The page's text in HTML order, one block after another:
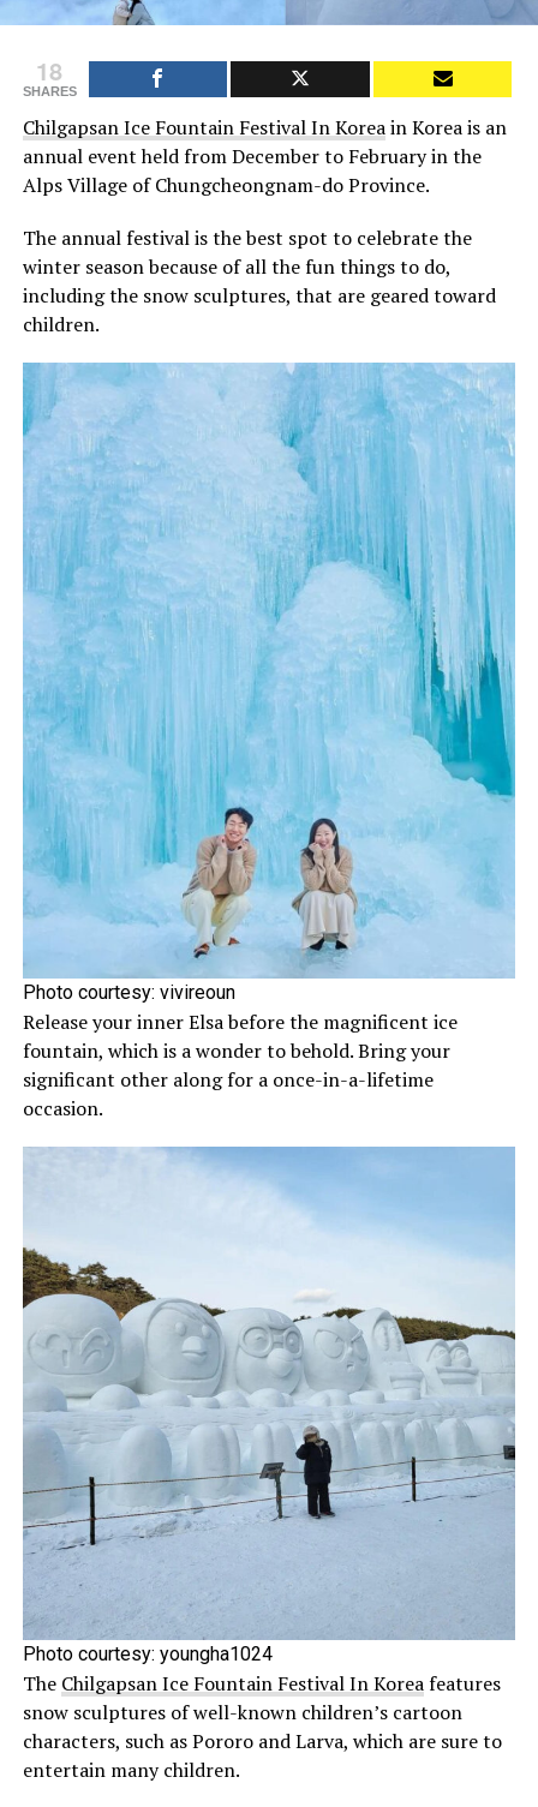
18
SHARES
Chilgapsan Ice Fountain Festival In Koreain Korea is an
annual event held from December to February in the
Alps Village of Chungcheongnam-do Province.
The annual festival is the best spot to celebrate the
winter season because of all the fun things to do,
including the snow sculptures, that are geared toward
children.
Photo courtesy: vivireoun
Release your inner Elsa before the magnificent ice
fountain, which is a wonder to behold. Bring your
significant other along for a once-in-a-lifetime
occasion.
Photo courtesy: youngha1024
The Chilgapsan Ice Fountain Festival In Koreafeatures
snow sculptures of well-known children’s cartoon
characters, such as Pororo and Larva, which are sure to
entertain many children.